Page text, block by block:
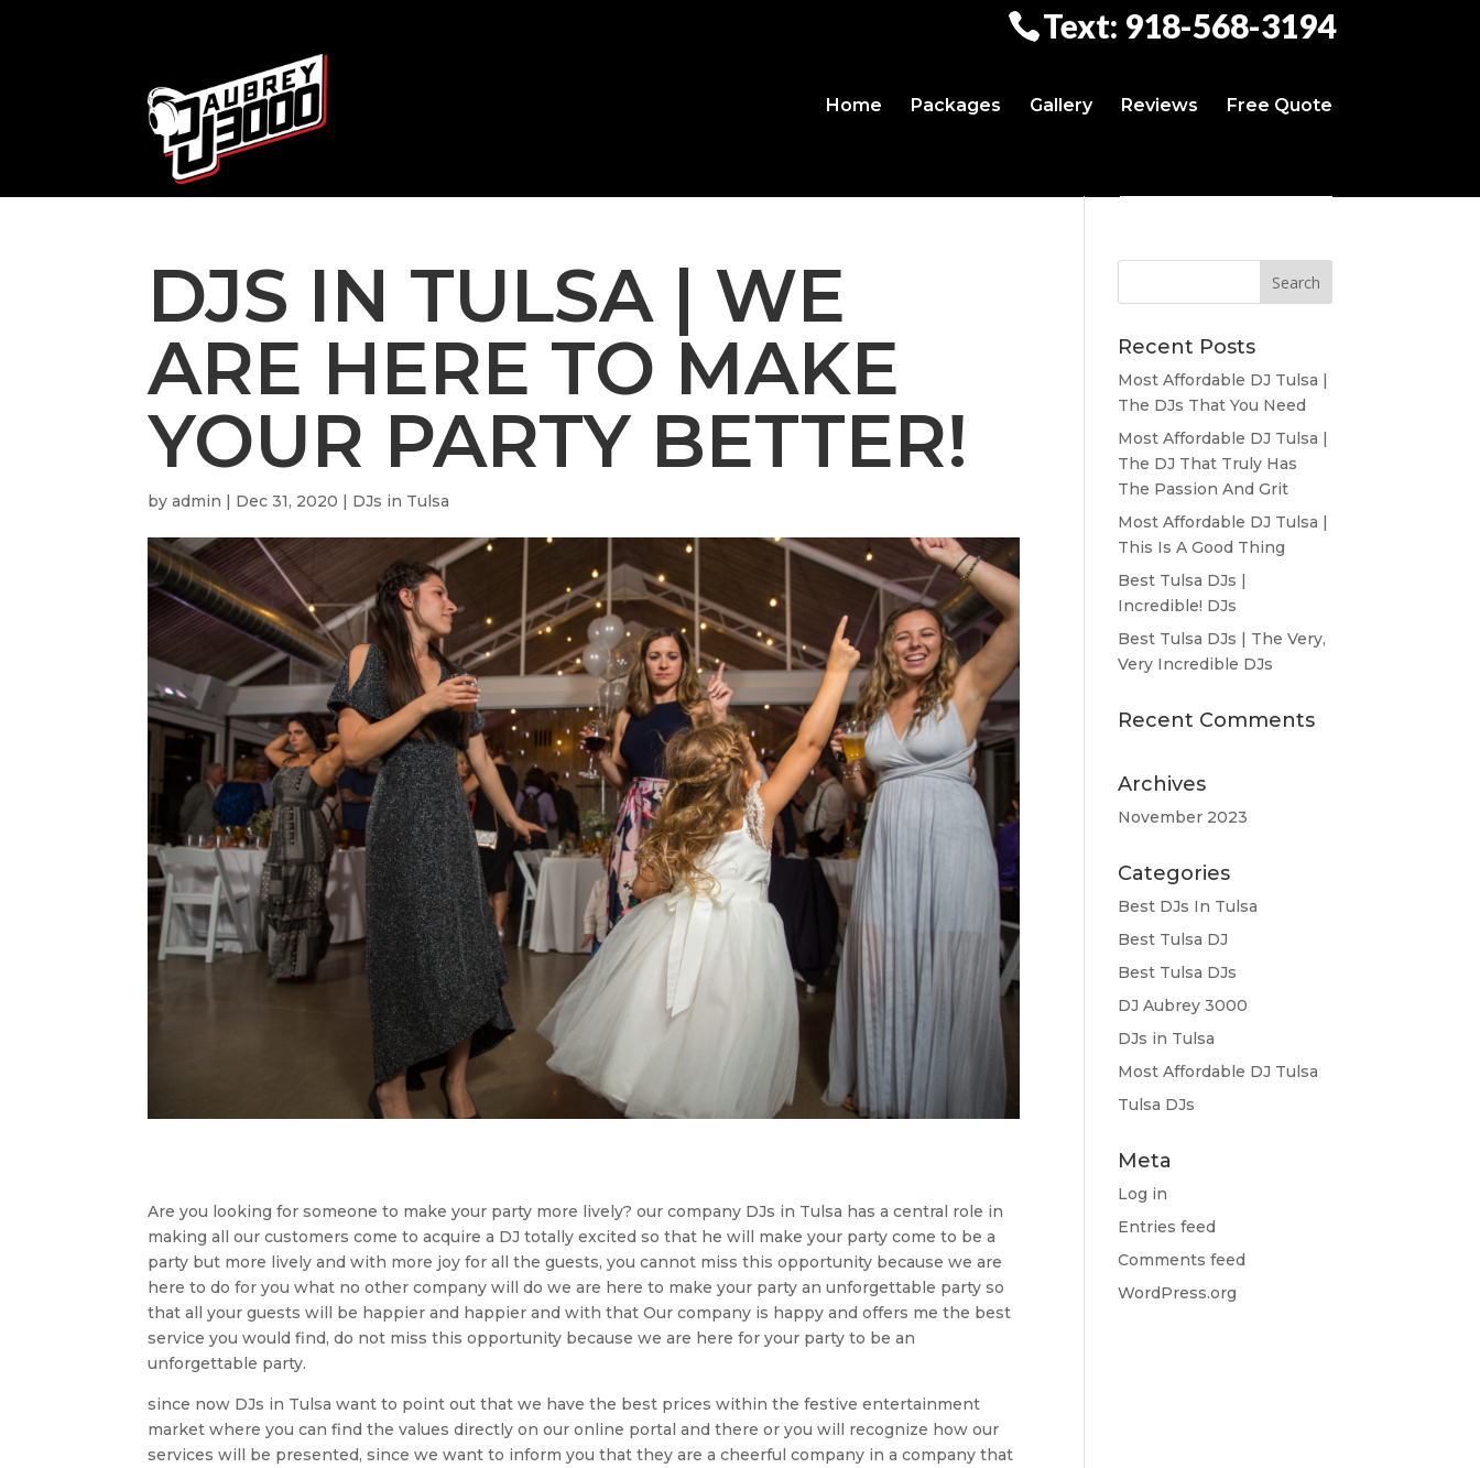
Text: 918-568-3194
Home Packages Gallery Reviews Free Quote
DJS IN TULSA | WE
ARE HERE TO MAKE
YOUR PARTY BETTER!
byadmin | Dec 31, 2020 | DJs in Tulsa
Are you looking for someone to make your party more lively? our company DJs in Tulsa has a central role in
making all our customers come to acquire a DJ totally excited so that he will make your party come to be a
party but more lively and with more joy for all the guests, you cannot miss this opportunity because we are
here to do for you what no other company will do we are here to make your party an unforgettable party so
that all your guests will be happier and happier and with that Our company is happy and offers me the best
service you would find, do not miss this opportunity because we are here for your party to be an
unforgettable party.
since now DJs in Tulsa want to point out that we have the best prices within the festive entertainment
market where you can find the values ​​directly on our online portal and there or you will recognize how our
services will be presented, since we want to inform you that they are a cheerful company in a company that
Recent Posts
Most Affordable DJ Tulsa |
The DJs That You Need
Most Affordable DJ Tulsa |
The DJ That Truly Has
The Passion And Grit
Most Affordable DJ Tulsa |
This Is A Good Thing
Best Tulsa DJs |
Incredible! DJs
Best Tulsa DJs | The Very,
Very Incredible DJs
Recent Comments
Archives
November 2023
Categories
Best DJs In Tulsa
Best Tulsa DJ
Best Tulsa DJs
DJ Aubrey 3000
DJs in Tulsa
Most Affordable DJ Tulsa
Tulsa DJs
Meta
Log in
Entries feed
Comments feed
WordPress.org